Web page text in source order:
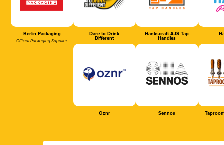
Berlin Packaging
Official Packaging Supplier
Dare to Drink
Different
Hankscraft AJS Tap
Handles
Oznr Sennos